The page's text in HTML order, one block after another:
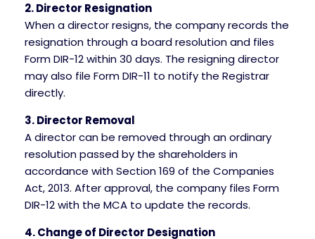
2. Director Resignation
When a director resigns, the company records the
resignation through a board resolution and files
Form DIR-12 within 30 days. The resigning director
may also file Form DIR-11 to notify the Registrar
directly.
3. Director Removal
A director can be removed through an ordinary
resolution passed by the shareholders in
accordance with Section 169 of the Companies
Act, 2013. After approval, the company files Form
DIR-12 with the MCA to update the records.
4. Change of Director Designation